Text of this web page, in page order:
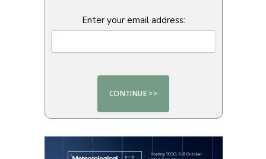
Enter your email address: